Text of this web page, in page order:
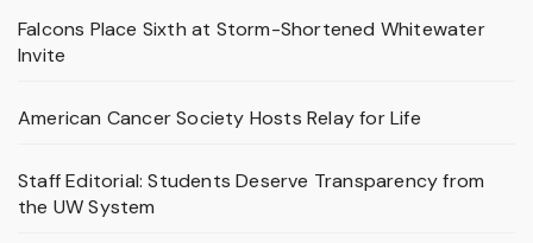
Falcons Place Sixth at Storm-Shortened Whitewater
Invite
American Cancer Society Hosts Relay for Life
Staff Editorial: Students Deserve Transparency from
the UW System